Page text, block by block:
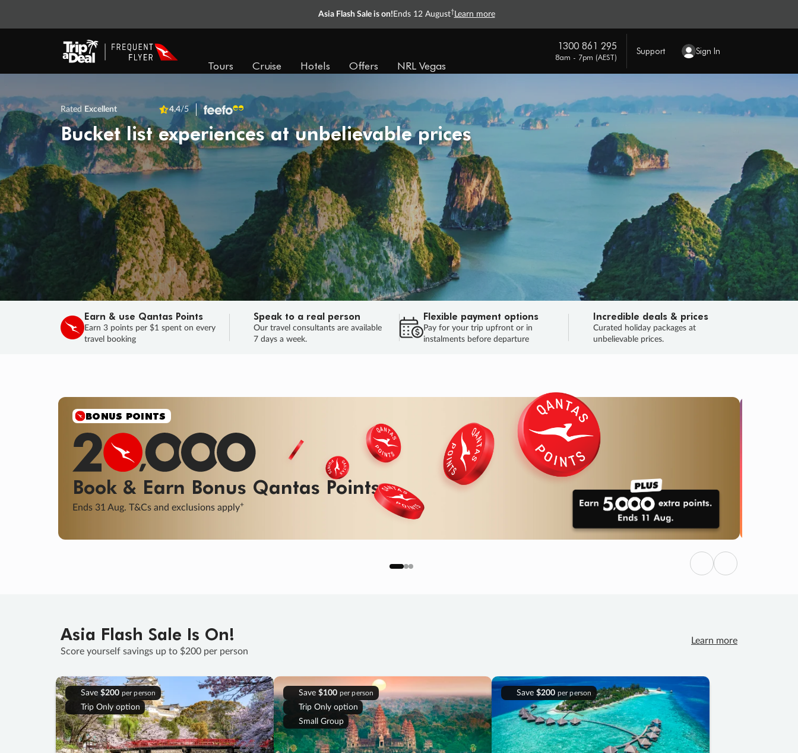
Asia Flash Sale is on! Ends 12 August† Learn more
Tours Cruise Hotels Offers NRL Vegas
1300 861 295
8am - 7pm (AEST)
Support Sign In
Rated Excellent 4.4/5
Bucket list experiences at unbelievable prices
Earn & use Qantas Points
Earn 3 points per $1 spent on every
travel booking
Speak to a real person
Our travel consultants are available
7 days a week.
Flexible payment options
Pay for your trip upfront or in
instalments before departure
Incredible deals & prices
Curated holiday packages at
unbelievable prices.
BONUS POINTS
Book & Earn Bonus Qantas Points
Ends 31 Aug. T&Cs and exclusions apply+
Previous
Next
Asia Flash Sale Is On!
Score yourself savings up to $200 per person
Learn more
Save $200 per person
Trip Only option
Save $100 per person
Trip Only option
Small Group
Save $200 per person